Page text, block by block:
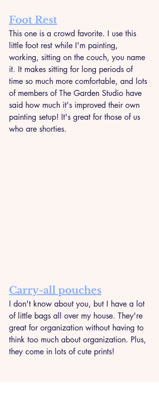
Foot Rest
This one is a crowd favorite. I use this
little foot rest while I'm painting,
working, sitting on the couch, you name
it. It makes sitting for long periods of
time so much more comfortable, and lots
of members of The Garden Studio have
said how much it's improved their own
painting setup! It's great for those of us
who are shorties.
Carry-all pouches
I don't know about you, but I have a lot
of little bags all over my house. They're
great for organization without having to
think too much about organization. Plus,
they come in lots of cute prints!